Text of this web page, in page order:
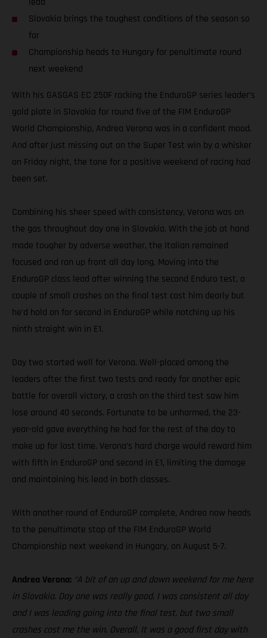
Slovakia brings the toughest conditions of the season so
far
Championship heads to Hungary for penultimate round
next weekend
With his GASGAS EC 250F rocking the EnduroGP series leader’s
gold plate in Slovakia for round five of the FIM EnduroGP
World Championship, Andrea Verona was in a confident mood.
And after just missing out on the Super Test win by a whisker
on Friday night, the tone for a positive weekend of racing had
been set.
Combining his sheer speed with consistency, Verona was on
the gas throughout day one in Slovakia. With the job at hand
made tougher by adverse weather, the Italian remained
focused and ran up front all day long. Moving into the
EnduroGP class lead after winning the second Enduro test, a
couple of small crashes on the final test cost him dearly but
he’d hold on for second in EnduroGP while notching up his
ninth straight win in E1.
Day two started well for Verona. Well-placed among the
leaders after the first two tests and ready for another epic
battle for overall victory, a crash on the third test saw him
lose around 40 seconds. Fortunate to be unharmed, the 23-
year-old gave everything he had for the rest of the day to
make up for lost time. Verona’s hard charge would reward him
with fifth in EnduroGP and second in E1, limiting the damage
and maintaining his lead in both classes.
With another round of EnduroGP complete, Andrea now heads
to the penultimate stop of the FIM EnduroGP World
Championship next weekend in Hungary, on August 5-7.
Andrea Verona: “A bit of an up and down weekend for me here
in Slovakia. Day one was really good. I was consistent all day
and I was leading going into the final test, but two small
crashes cost me the win. Overall, It was a good first day with